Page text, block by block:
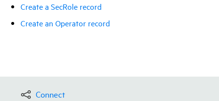
Create a SecRole record
Create an Operator record
Connect